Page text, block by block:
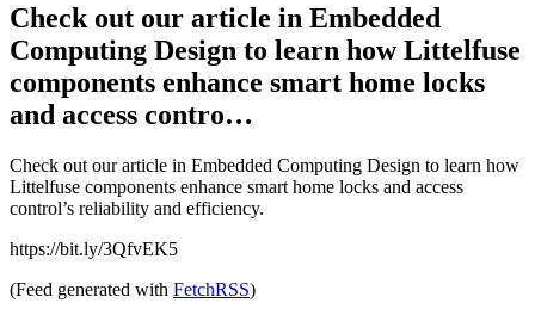
Check out our article in Embedded
Computing Design to learn how Littelfuse
components enhance smart home locks
and access contro…
Check out our article in Embedded Computing Design to learn how
Littelfuse components enhance smart home locks and access
control’s reliability and efficiency.
https://bit.ly/3QfvEK5
(Feed generated with FetchRSS)